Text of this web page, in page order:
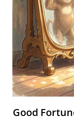
Good